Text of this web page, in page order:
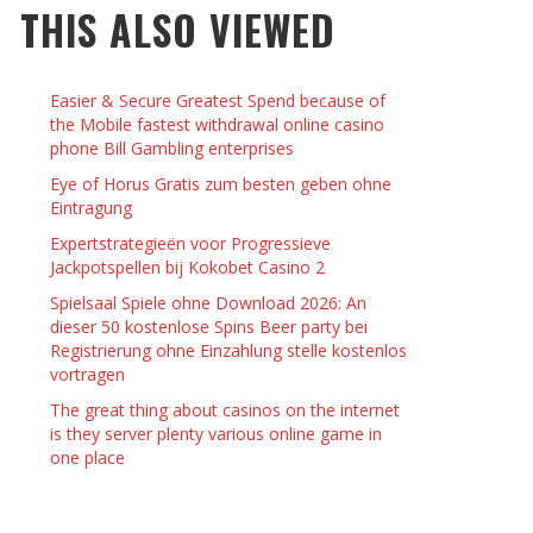
NAIL
6 THINGS TO DO WITH YOUR BOYFRIEND AT
KRISTEN R SMITH, JANUARY 16, 2014
THIS ALSO VIEWED
Easier & Secure Greatest Spend because of
the Mobile fastest withdrawal online casino
phone Bill Gambling enterprises
Eye of Horus Gratis zum besten geben ohne
Eintragung
Expertstrategieën voor Progressieve
Jackpotspellen bij Kokobet Casino 2
Spielsaal Spiele ohne Download 2026: An
dieser 50 kostenlose Spins Beer party bei
Registrierung ohne Einzahlung stelle kostenlos
vortragen
The great thing about casinos on the internet
is they server plenty various online game in
one place